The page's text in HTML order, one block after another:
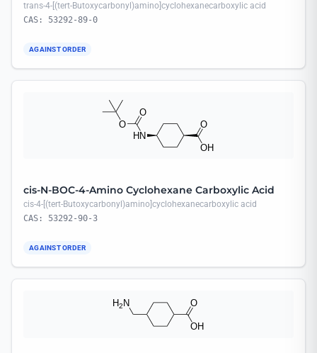
trans-4-[(tert-Butoxycarbonyl)amino]cyclohexanecarboxylic acid
CAS: 53292-89-0
AGAINST ORDER
cis-N-BOC-4-Amino Cyclohexane Carboxylic Acid
cis-4-[(tert-Butoxycarbonyl)amino]cyclohexanecarboxylic acid
CAS: 53292-90-3
AGAINST ORDER